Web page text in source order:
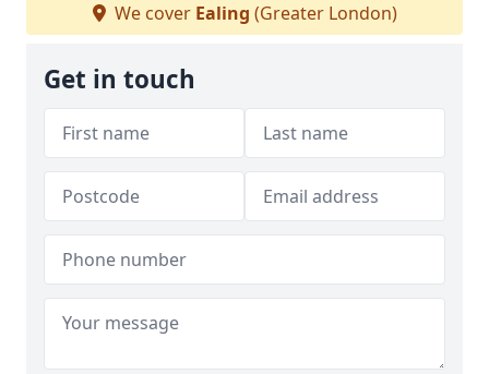
We cover Ealing (Greater London)
Get in touch